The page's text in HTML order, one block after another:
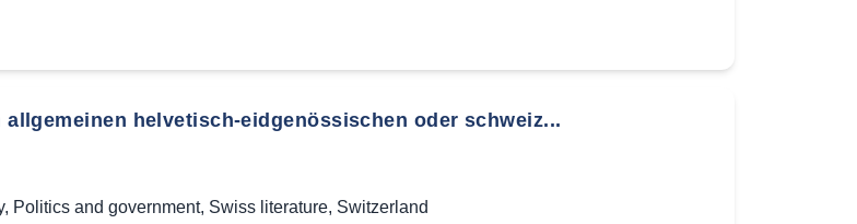
allgemeinen helvetisch-eidgenössischen oder schweiz...
, Politics and government, Swiss literature, Switzerland